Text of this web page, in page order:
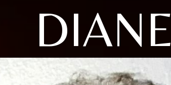
DIANE